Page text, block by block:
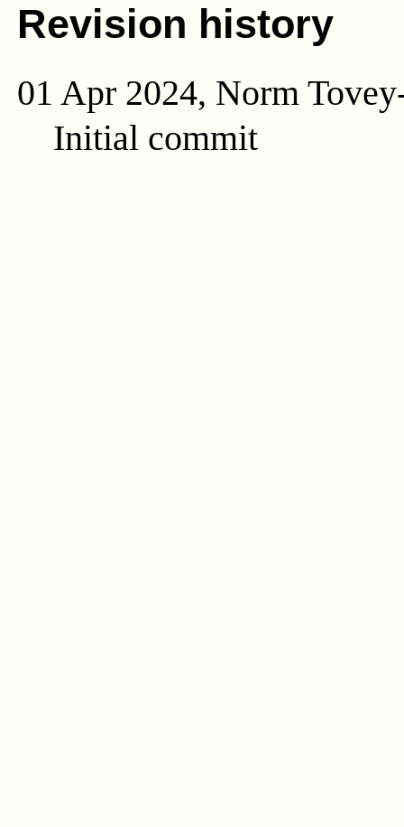
Revision history
01 Apr 2024, Norm
Initial commit